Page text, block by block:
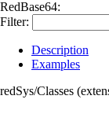
RedBase64:
Filter:
Description
Examples
redSys/Classes